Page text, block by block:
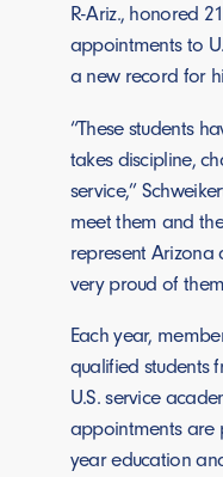
R-Ariz., honored
appointments to
a new record for
“These students
takes discipline,
service,”
meet them and
represent Arizona
very proud of
Each year,
qualified students
U.S. service
appointments are
year education